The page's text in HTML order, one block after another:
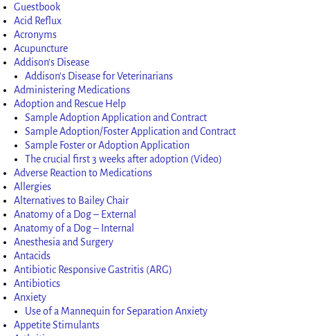
Guestbook
Acid Reflux
Acronyms
Acupuncture
Addison’s Disease
Addison’s Disease for Veterinarians
Administering Medications
Adoption and Rescue Help
Sample Adoption Application and Contract
Sample Adoption/Foster Application and Contract
Sample Foster or Adoption Application
The crucial first 3 weeks after adoption (Video)
Adverse Reaction to Medications
Allergies
Alternatives to Bailey Chair
Anatomy of a Dog – External
Anatomy of a Dog – Internal
Anesthesia and Surgery
Antacids
Antibiotic Responsive Gastritis (ARG)
Antibiotics
Anxiety
Use of a Mannequin for Separation Anxiety
Appetite Stimulants